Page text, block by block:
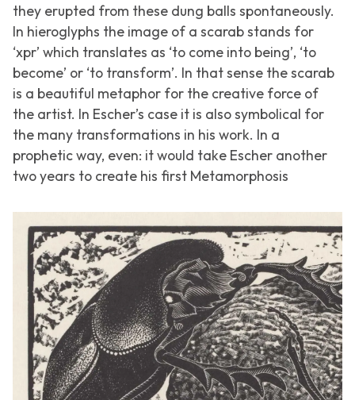
they erupted from these dung balls spontaneously.
In hieroglyphs the image of a scarab stands for
‘xpr’ which translates as ‘to come into being’, ‘to
become’ or ‘to transform’. In that sense the scarab
is a beautiful metaphor for the creative force of
the artist. In Escher’s case it is also symbolical for
the many transformations in his work. In a
prophetic way, even: it would take Escher another
two years to create his first Metamorphosis